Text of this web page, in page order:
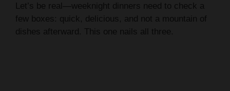
Let’s be real—weeknight dinners need to check a
few boxes: quick, delicious, and not a mountain of
dishes afterward. This one nails all three.